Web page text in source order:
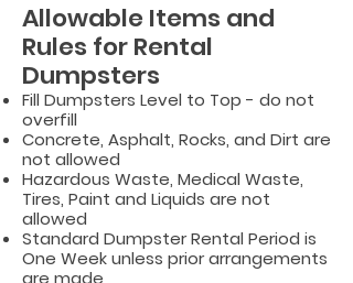
Allowable Items and
Rules for Rental
Dumpsters
Fill Dumpsters Level to Top - do not
overfill
Concrete, Asphalt, Rocks, and Dirt are
not allowed
Hazardous Waste, Medical Waste,
Tires, Paint and Liquids are not
allowed
Standard Dumpster Rental Period is
One Week unless prior arrangements
are made